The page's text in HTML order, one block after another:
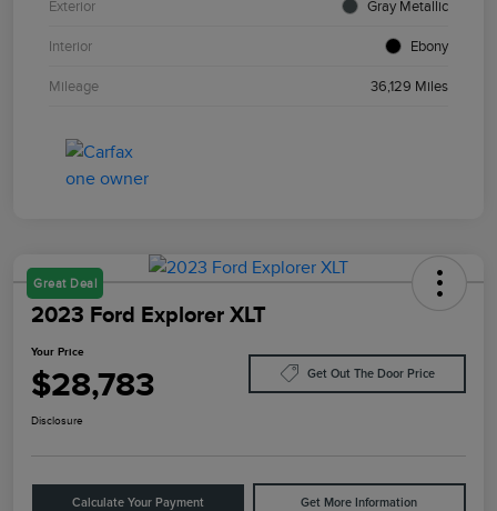
Exterior Gray Metallic
Interior Ebony
Mileage 36,129 Miles
Great Deal
2023 Ford Explorer XLT
Your Price
$28,783 Get Out The Door Price
Disclosure
Calculate Your Payment Get More Information